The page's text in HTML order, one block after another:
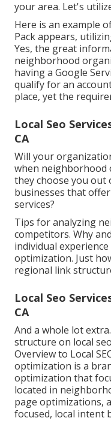
your area. Let's
Here is an example
Pack appears,
Yes, the great
neighborhood
having a Google
qualify for an
place, yet the
Local Seo
CA
Will your
when neighborhood
they choose you
businesses that
services?
Tips for analyzing
competitors. Why
individual
optimization. Just
regional link
Local Seo
CA
And a whole lot
structure on local
Overview to Local
optimization is a
optimization that
located in
page optimizations,
focused, local intent